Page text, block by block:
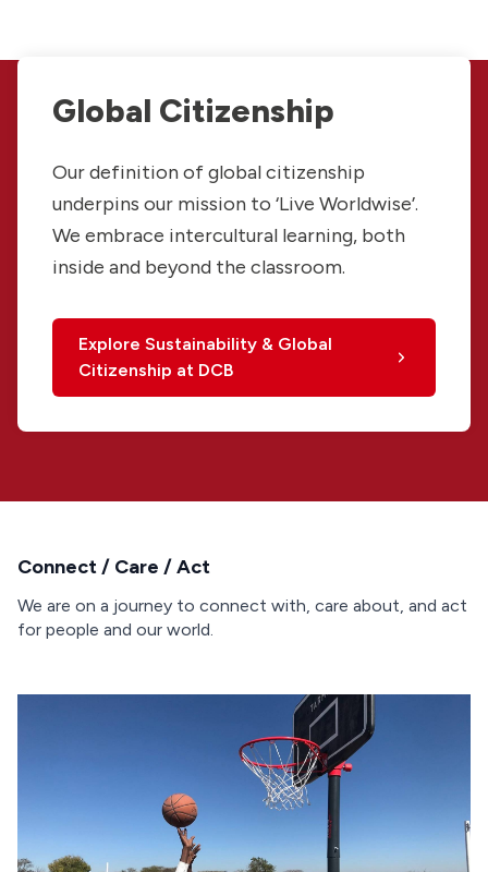
Global Citizenship
Our definition of global citizenship
underpins our mission to ‘Live Worldwise’.
We embrace intercultural learning, both
inside and beyond the classroom.
Explore Sustainability & Global
Citizenship at DCB
Connect / Care / Act
We are on a journey to connect with, care about, and act
for people and our world.